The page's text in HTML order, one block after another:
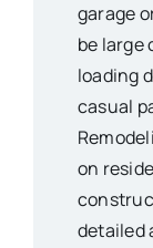
garage
be large
loading
casual
on
detailed